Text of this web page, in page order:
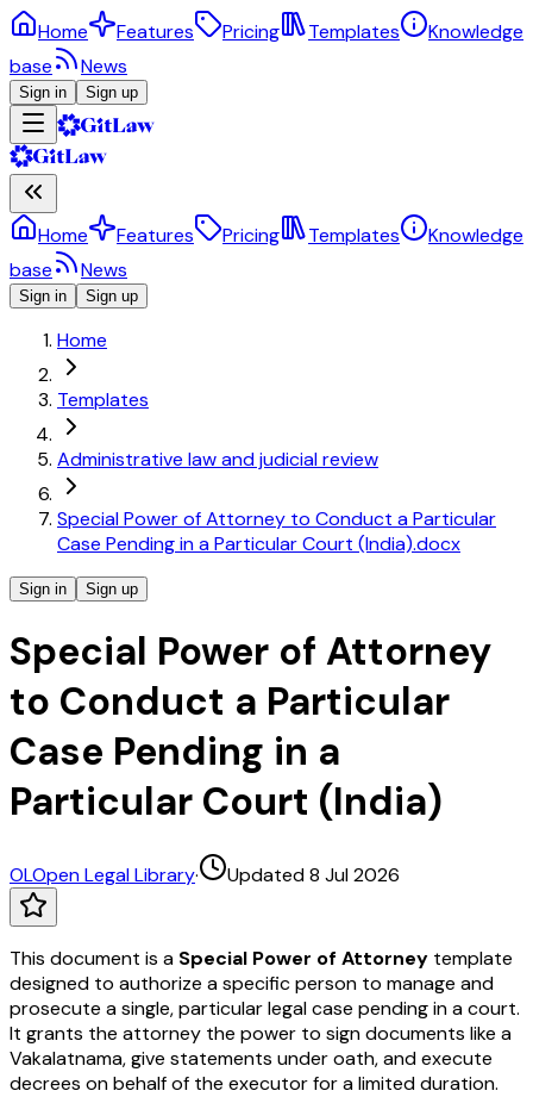
Home Features Pricing Templates
Knowledge
base
News
Sign in Sign up
Home Features Pricing Templates
Knowledge
base
News
Sign in Sign up
Home
Templates
Administrative law and judicial review
Special Power of Attorney to Conduct a Particular
Case Pending in a Particular Court (India).docx
Sign in Sign up
Special Power of Attorney
to Conduct a Particular
Case Pending in a
Particular Court (India)
OLOpen Legal Library· Updated 8 Jul 2026
This document is a Special Power of Attorney template
designed to authorize a specific person to manage and
prosecute a single, particular legal case pending in a court.
It grants the attorney the power to sign documents like a
Vakalatnama, give statements under oath, and execute
decrees on behalf of the executor for a limited duration.